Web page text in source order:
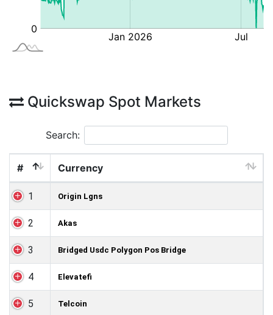
Quickswap Spot Markets
Search:
# Currency
1 Origin Lgns
2 Akas
3 Bridged Usdc Polygon Pos Bridge
4 Elevatefi
5 Telcoin